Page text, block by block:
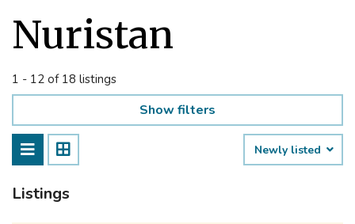
Nuristan
1 - 12 of 18 listings
Show filters
Newly listed
Listings